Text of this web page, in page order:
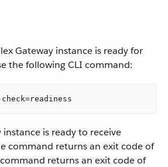
Gateway instance is ready for
the following CLI command:
is ready to receive
command returns an exit code of
returns an exit code of